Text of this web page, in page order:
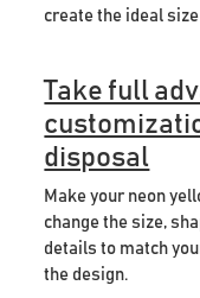
create the ideal
Take full
disposal
Make your neon
change the size,
details to match
the design.